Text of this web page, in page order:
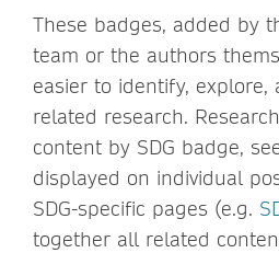
These badges, added by
team or the authors
easier to identify, explore,
related research.
content by SDG badge,
displayed on individual
SDG-specific pages (e.g.
together all related